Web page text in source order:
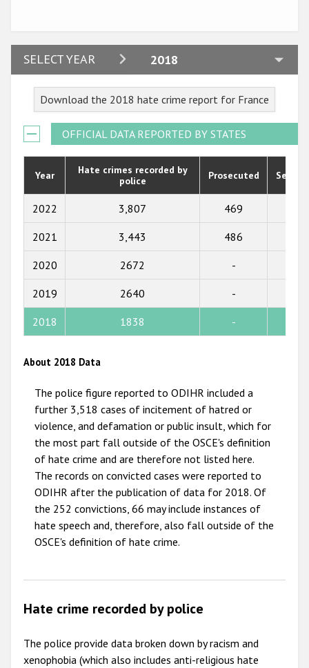
SELECT YEAR 2018
2024
2022
2021
2020
2015
2014
2010
2009
Download the 2018 hate crime report for France
OFFICIAL DATA REPORTED BY STATES
Year
Hate crimes recorded by
police
Prosecuted
2022 3,807 469
2021 3,443 486
2020 2672 -
2019 2640 -
2018 1838 -
About 2018 Data
The police figure reported to ODIHR included a
further 3,518 cases of incitement of hatred or
violence, and defamation or public insult, which for
the most part fall outside of the OSCE's definition
of hate crime and are therefore not listed here.
The records on convicted cases were reported to
ODIHR after the publication of data for 2018. Of
the 252 convictions, 66 may include instances of
hate speech and, therefore, also fall outside of the
OSCE's definition of hate crime.
Hate crime recorded by police
The police provide data broken down by racism and
xenophobia (which also includes anti-religious hate